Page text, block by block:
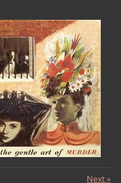
Next»